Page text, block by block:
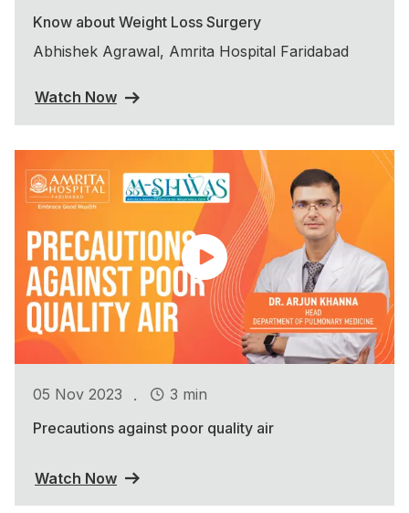
Know about Weight Loss Surgery
Abhishek Agrawal, Amrita Hospital Faridabad
Watch Now
05 Nov 2023 .
3 min
Precautions against poor quality air
Watch Now